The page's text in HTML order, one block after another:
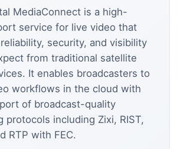
MediaConnect is a high-
service for live video that
security, and visibility
from traditional satellite
It enables broadcasters to
workflows in the cloud with
of broadcast-quality
protocols including Zixi, RIST,
RTP with FEC.